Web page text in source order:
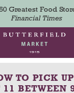
Greatest Food
Financial Times
TO PICK UP
11 BETWEEN